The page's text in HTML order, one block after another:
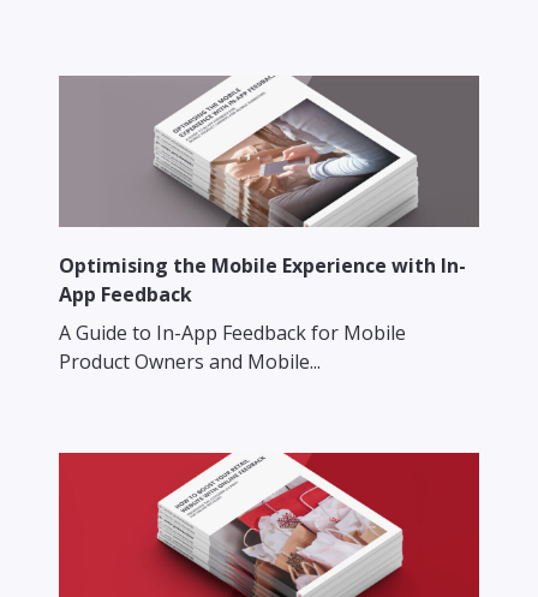
Optimising the Mobile Experience with In-
App Feedback
A Guide to In-App Feedback for Mobile
Product Owners and Mobile...